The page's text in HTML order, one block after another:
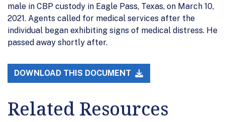
male in CBP custody in Eagle Pass, Texas, on March 10,
2021. Agents called for medical services after the
individual began exhibiting signs of medical distress. He
passed away shortly after.
DOWNLOAD THIS DOCUMENT
Related Resources